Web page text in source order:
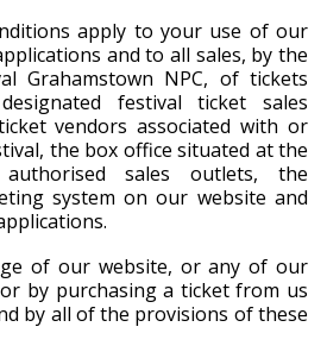
apply to your use of our
and to all sales, by the
Grahamstown NPC, of tickets
festival ticket sales
vendors associated with or
the box office situated at the
sales outlets, the
system on our website and
of our website, or any of our
by purchasing a ticket from us
by all of the provisions of these